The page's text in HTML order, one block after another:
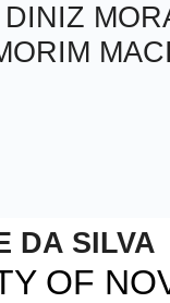
DA SILVA
OF